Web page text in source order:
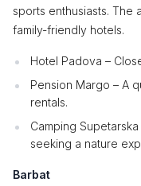
sports enthusiasts. The
family-friendly hotels.
Hotel Padova –
Pension Margo – A
rentals.
Camping
seeking a nature
Barbat